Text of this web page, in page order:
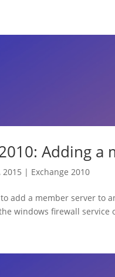
Adding
2015 | Exchange 2010
add a member server to
windows firewall